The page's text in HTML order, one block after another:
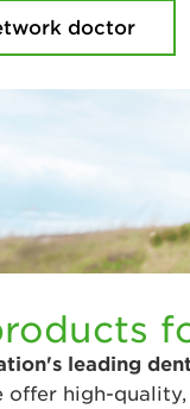
doctor
leading
offer high-